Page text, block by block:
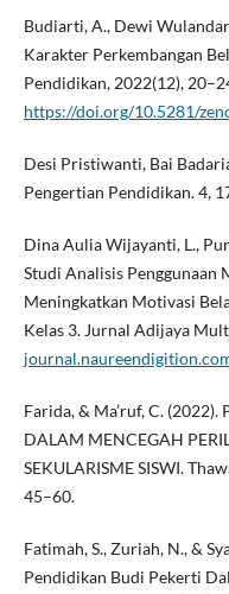
Budiarti, A., Dewi
Karakter Perkembangan
Pendidikan, 2022(12),
https://doi.org/10.5281/
Desi Pristiwanti, Bai
Pengertian Pendidikan. 4,
Dina Aulia Wijayanti, L.,
Studi Analisis Penggunaan
Meningkatkan Motivasi
Kelas 3. Jurnal Adijaya
Farida, & Ma’ruf, C.
DALAM MENCEGAH
SEKULARISME SISWI.
45–60.
Fatimah, S., Zuriah, N., &
Pendidikan Budi Pekerti